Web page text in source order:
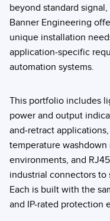
beyond standard
Banner Engineering
unique installation
application-specific
automation systems.
This portfolio includes
power and output
and-retract
temperature
environments, and
industrial connectors to
Each is built with the
and IP-rated protection